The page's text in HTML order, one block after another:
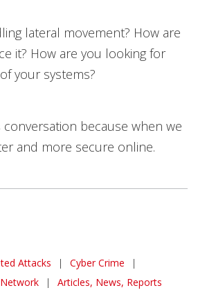
lateral movement? How are
it? How are you looking for
your systems?
because when we
and more secure online.
Attacks | Cyber Crime
|
Network | Articles, News, Reports